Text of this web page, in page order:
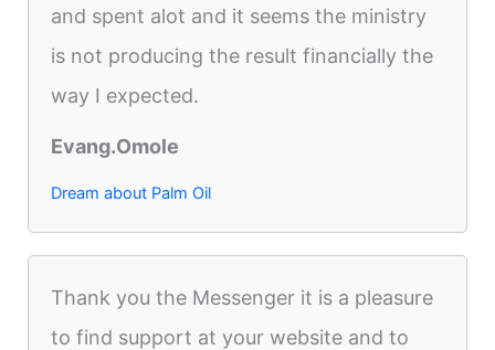
and spent alot and it seems the ministry
is not producing the result financially the
way I expected.
Evang.Omole
Dream about Palm Oil
Thank you the Messenger it is a pleasure
to find support at your website and to